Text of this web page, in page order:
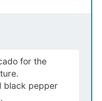
for the
black pepper